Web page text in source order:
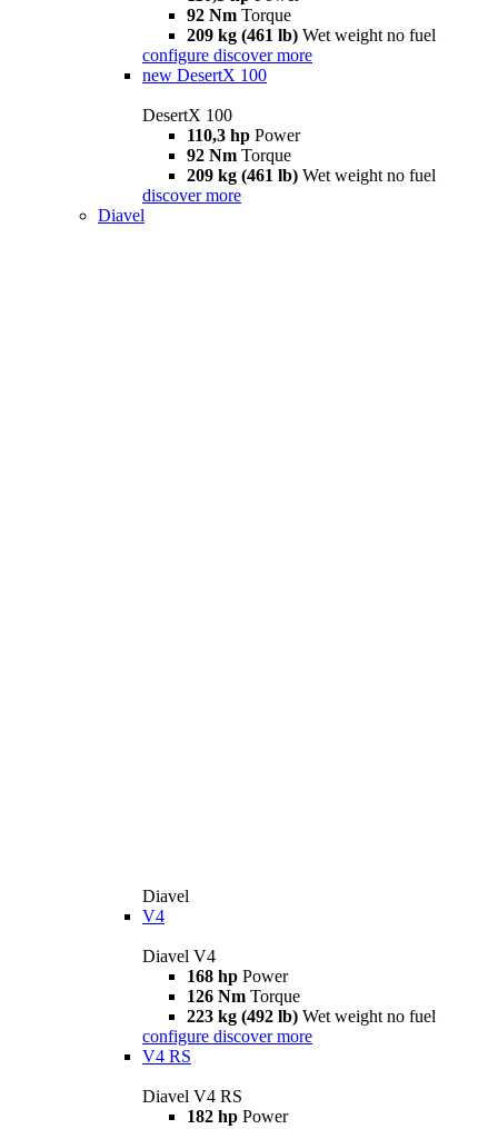
92 Nm Torque
209 kg (461 lb) Wet weight no fuel
configure discover more
new DesertX 100
DesertX 100
110,3 hp Power
92 Nm Torque
209 kg (461 lb) Wet weight no fuel
discover more
Diavel
Diavel
V4
Diavel V4
168 hp Power
126 Nm Torque
223 kg (492 lb) Wet weight no fuel
configure discover more
V4 RS
Diavel V4 RS
182 hp Power